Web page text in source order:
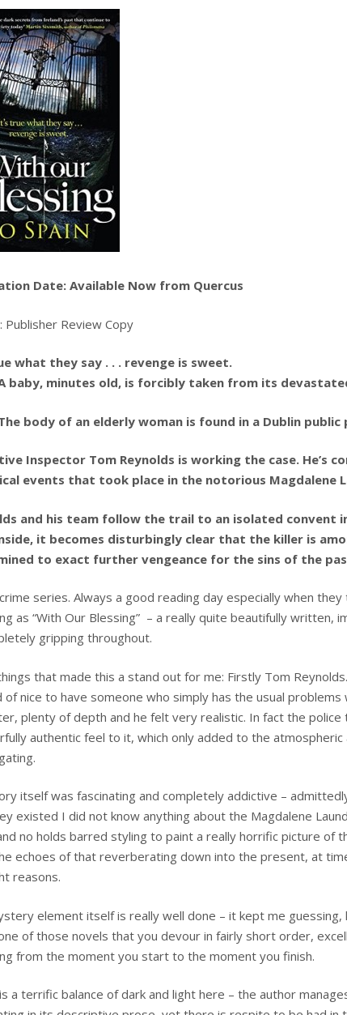
Date: Available Now from Quercus
Publisher Review Copy
what they say . . . revenge is sweet.
baby, minutes old, is forcibly taken from its
body of an elderly woman is found in a Dublin
Inspector Tom Reynolds is working the case. He’s
events that took place in the notorious Magdalene
and his team follow the trail to an isolated convent
it becomes disturbingly clear that the killer is
to exact further vengeance for the sins of the
series. Always a good reading day especially when
as “With Our Blessing” – a really quite beautifully written,
gripping throughout.
that made this a stand out for me: Firstly Tom
of nice to have someone who simply has the usual
plenty of depth and he felt very realistic. In fact the police
authentic feel to it, which only added to the
itself was fascinating and completely addictive –
existed I did not know anything about the Magdalene
no holds barred styling to paint a really horrific picture of
echoes of that reverberating down into the present, at
reasons.
element itself is really well done – it kept me
of those novels that you devour in fairly short order,
from the moment you start to the moment you finish.
a terrific balance of dark and light here – the author